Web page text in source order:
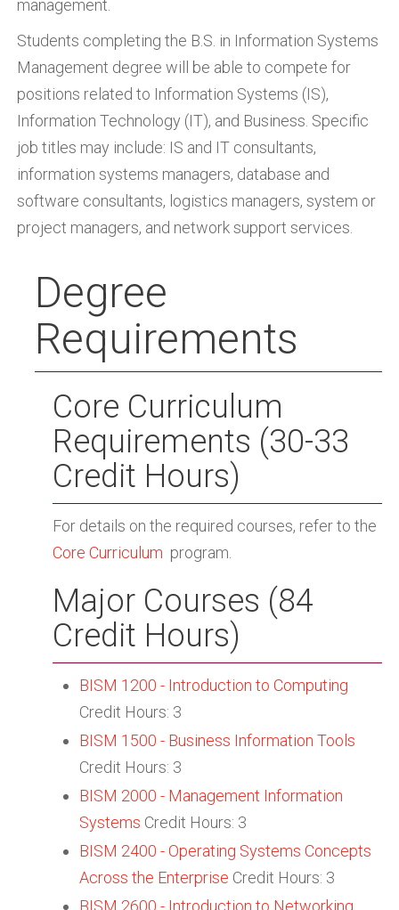
management.
Students completing the B.S. in Information Systems
Management degree will be able to compete for
positions related to Information Systems (IS),
Information Technology (IT), and Business. Specific
job titles may include: IS and IT consultants,
information systems managers, database and
software consultants, logistics managers, system or
project managers, and network support services.
Degree
Requirements
Core Curriculum
Requirements (30-33
Credit Hours)
For details on the required courses, refer to the
Core Curriculum program.
Major Courses (84
Credit Hours)
BISM 1200 - Introduction to Computing
Credit Hours: 3
BISM 1500 - Business Information Tools
Credit Hours: 3
BISM 2000 - Management Information
Systems Credit Hours: 3
BISM 2400 - Operating Systems Concepts
Across the Enterprise Credit Hours: 3
BISM 2600 - Introduction to Networking